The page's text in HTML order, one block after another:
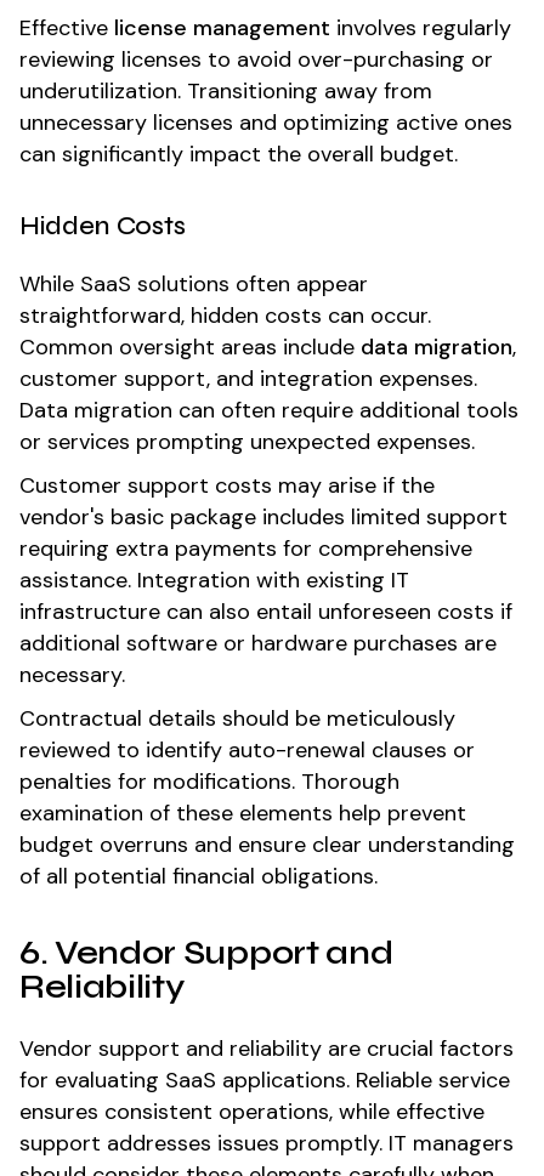
Effective license management involves regularly
reviewing licenses to avoid over-purchasing or
underutilization. Transitioning away from
unnecessary licenses and optimizing active ones
can significantly impact the overall budget.
Hidden Costs
While SaaS solutions often appear
straightforward, hidden costs can occur.
Common oversight areas include data migration,
customer support, and integration expenses.
Data migration can often require additional tools
or services prompting unexpected expenses.
Customer support costs may arise if the
vendor's basic package includes limited support
requiring extra payments for comprehensive
assistance. Integration with existing IT
infrastructure can also entail unforeseen costs if
additional software or hardware purchases are
necessary.
Contractual details should be meticulously
reviewed to identify auto-renewal clauses or
penalties for modifications. Thorough
examination of these elements help prevent
budget overruns and ensure clear understanding
of all potential financial obligations.
6. Vendor Support and
Reliability
Vendor support and reliability are crucial factors
for evaluating SaaS applications. Reliable service
ensures consistent operations, while effective
support addresses issues promptly. IT managers